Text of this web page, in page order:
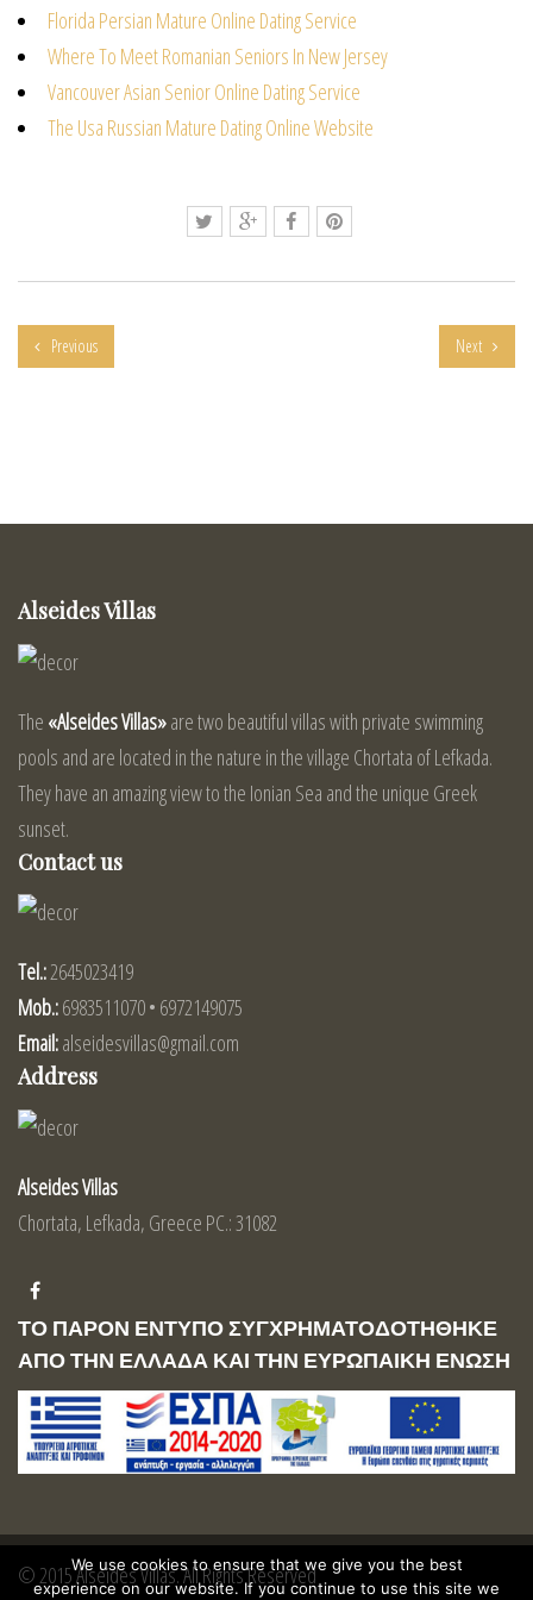
Florida Persian Mature Online Dating Service
Where To Meet Romanian Seniors In New Jersey
Vancouver Asian Senior Online Dating Service
The Usa Russian Mature Dating Online Website
Previous Next
Alseides Villas
The «Alseides Villas»are two beautiful villas with private swimming
pools and are located in the nature in the village Chortata of Lefkada.
They have an amazing view to the Ionian Sea and the unique Greek
sunset.
Contact us
Tel.:2645023419
Mob.:6983511070 • 6972149075
Email:alseidesvillas@gmail.com
Address
Alseides Villas
Chortata, Lefkada, Greece PC.: 31082
ΤΟ ΠΑΡΟΝ ΕΝΤΥΠΟ ΣΥΓΧΡΗΜΑΤΟΔΟΤΗΘΗΚΕ
ΑΠΟ ΤΗΝ ΕΛΛΑΔΑ ΚΑΙ ΤΗΝ ΕΥΡΩΠΑΙΚΗ ΕΝΩΣΗ
© 2015 Alseides Villas. All Rights Reserved
We use cookies to ensure that we give you the best
experience on our website. If you continue to use this site we